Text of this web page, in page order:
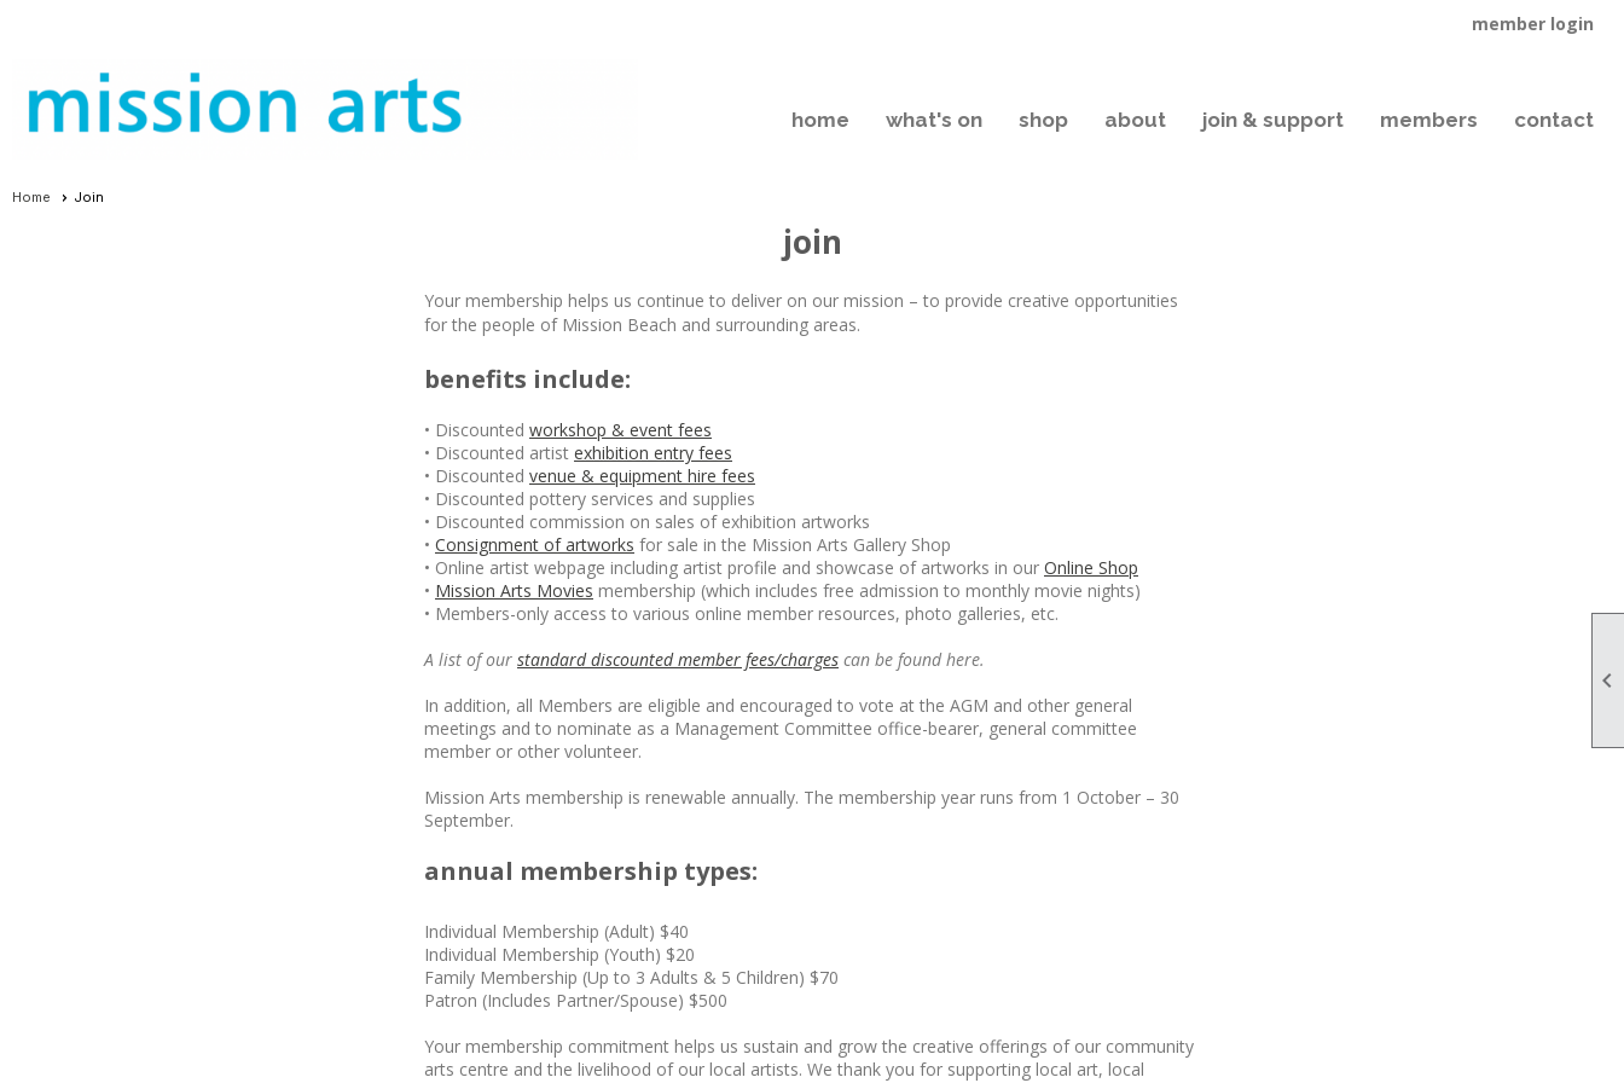

member login
home what's on shop about join & support members contact
Home Join
join
Your membership helps us continue to deliver on our mission – to provide creative opportunities
for the people of Mission Beach and surrounding areas.
benefits include:
• Discounted workshop & event fees
• Discounted artist exhibition entry fees
• Discounted venue & equipment hire fees
• Discounted pottery services and supplies
• Discounted commission on sales of exhibition artworks
• Consignment of artworks for sale in the Mission Arts Gallery Shop
• Online artist webpage including artist profile and showcase of artworks in our Online Shop
• Mission Arts Movies membership (which includes free admission to monthly movie nights)
• Members-only access to various online member resources, photo galleries, etc.
A list of our standard discounted member fees/charges can be found here.
In addition, all Members are eligible and encouraged to vote at the AGM and other general
meetings and to nominate as a Management Committee office-bearer, general committee
member or other volunteer.
Mission Arts membership is renewable annually. The membership year runs from 1 October – 30
September.
annual membership types:
Individual Membership (Adult) $40
Individual Membership (Youth) $20
Family Membership (Up to 3 Adults & 5 Children) $70
Patron (Includes Partner/Spouse) $500
Your membership commitment helps us sustain and grow the creative offerings of our community
arts centre and the livelihood of our local artists. We thank you for supporting local art, local